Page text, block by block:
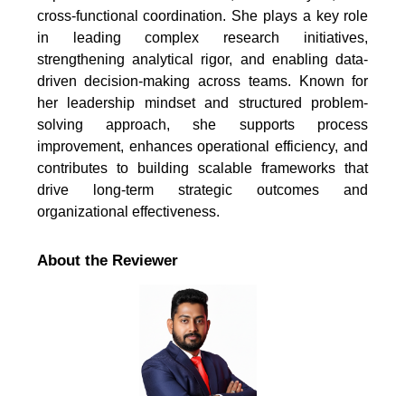
cross-functional coordination. She plays a key role
in leading complex research initiatives,
strengthening analytical rigor, and enabling data-
driven decision-making across teams. Known for
her leadership mindset and structured problem-
solving approach, she supports process
improvement, enhances operational efficiency, and
contributes to building scalable frameworks that
drive long-term strategic outcomes and
organizational effectiveness.
About the Reviewer